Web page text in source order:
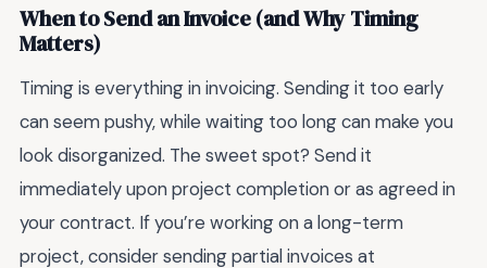
When to Send an Invoice (and Why Timing
Matters)
Timing is everything in invoicing. Sending it too early
can seem pushy, while waiting too long can make you
look disorganized. The sweet spot? Send it
immediately upon project completion or as agreed in
your contract. If you’re working on a long-term
project, consider sending partial invoices at